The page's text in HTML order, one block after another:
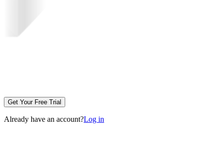
Get Your Free Trial
Already have an account?Log in